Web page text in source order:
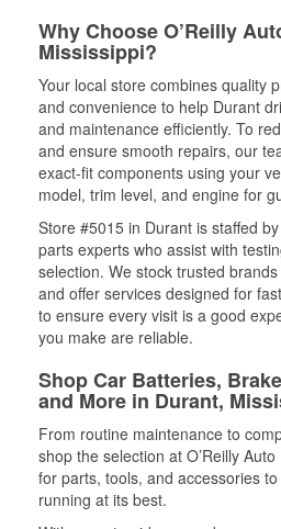
Why Choose O’Reilly
Mississippi?
Your local store combines quality
and convenience to help Durant
and maintenance efficiently. To
and ensure smooth repairs, our
exact-fit components using your
model, trim level, and engine for
Store #5015 in Durant is staffed
parts experts who assist with
selection. We stock trusted
and offer services designed for
to ensure every visit is a good
you make are reliable.
Shop Car Batteries,
and More in Durant,
From routine maintenance to
shop the selection at O’Reilly
for parts, tools, and accessories
running at its best.